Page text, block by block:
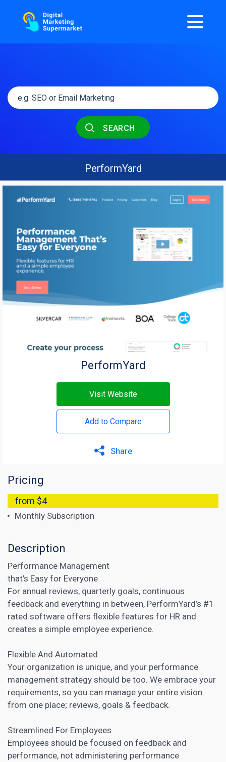
SEARCH
PerformYard
PerformYard
Visit Website
Add to Compare
Share
Pricing
from $4
Monthly Subscription
Description
Performance Management
that’s Easy for Everyone
For annual reviews, quarterly goals, continuous
feedback and everything in between, PerformYard’s #1
rated software offers flexible features for HR and
creates a simple employee experience.
Flexible And Automated
Your organization is unique, and your performance
management strategy should be too. We embrace your
requirements, so you can manage your entire vision
from one place; reviews, goals & feedback.
Streamlined For Employees
Employees should be focused on feedback and
performance, not administering performance